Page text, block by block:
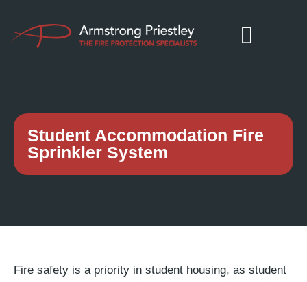
Student Accommodation Fire
Sprinkler System
Fire safety is a priority in student housing, as student